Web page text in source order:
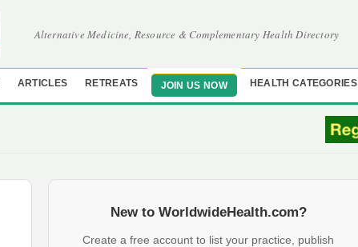
Alternative Medicine, Resource & Complementary Health Directory
ARTICLES RETREATS JOIN US NOW HEALTH CATEGORIES
New to WorldwideHealth.com?
Create a free account to list your practice, publish